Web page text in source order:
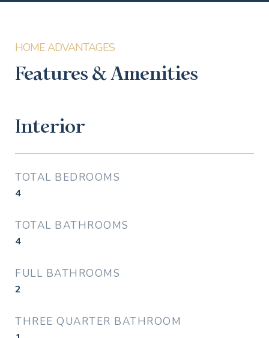
Features & Amenities
Interior
TOTAL BEDROOMS
4
TOTAL BATHROOMS
4
FULL BATHROOMS
2
THREE QUARTER BATHROOM